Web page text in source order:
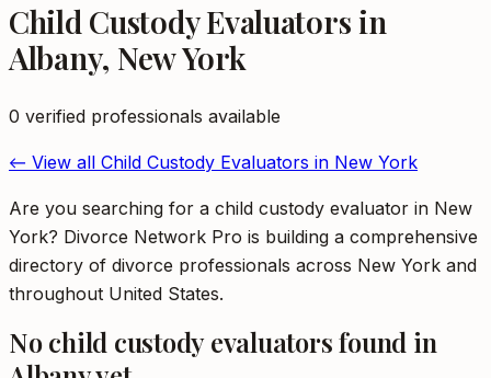
Child Custody Evaluators in
Albany, New York
0 verified professionals available
← View all Child Custody Evaluators in New York
Are you searching for a child custody evaluator in New
York? Divorce Network Pro is building a comprehensive
directory of divorce professionals across New York and
throughout United States.
Nochild custody evaluatorsfound in